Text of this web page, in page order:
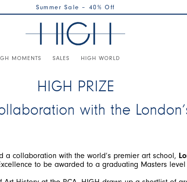
Summer Sale – 40% Off
MOMENTS SALES HIGH WORLD
HIGH PRIZE
with the
a collaboration with the world’s premier art school,